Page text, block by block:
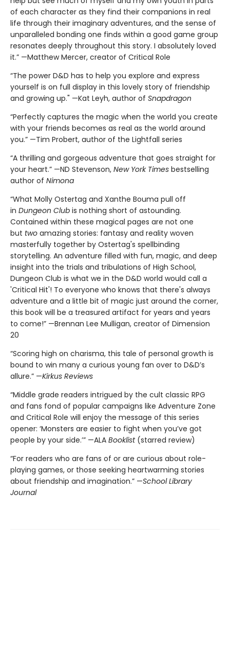
of each character as they find their companions in real
life through their imaginary adventures, and the sense of
unparalleled bonding one finds within a good game group
resonates deeply throughout this story. I absolutely loved
it.” —Matthew Mercer, creator of Critical Role
“The power D&D has to help you explore and express
yourself is on full display in this lovely story of friendship
and growing up." —Kat Leyh, author of Snapdragon
“Perfectly captures the magic when the world you create
with your friends becomes as real as the world around
you.” —Tim Probert, author of the Lightfall series
“A thrilling and gorgeous adventure that goes straight for
your heart.” —ND Stevenson, New York Times bestselling
author of Nimona
“What Molly Ostertag and Xanthe Bouma pull off
in Dungeon Club is nothing short of astounding.
Contained within these magical pages are not one
but two amazing stories: fantasy and reality woven
masterfully together by Ostertag's spellbinding
storytelling. An adventure filled with fun, magic, and deep
insight into the trials and tribulations of High School,
Dungeon Club is what we in the D&D world would call a
'Critical Hit'! To everyone who knows that there's always
adventure and a little bit of magic just around the corner,
this book will be a treasured artifact for years and years
to come!” —Brennan Lee Mulligan, creator of Dimension
20
“Scoring high on charisma, this tale of personal growth is
bound to win many a curious young fan over to D&D’s
allure.” —Kirkus Reviews
“Middle grade readers intrigued by the cult classic RPG
and fans fond of popular campaigns like Adventure Zone
and Critical Role will enjoy the message of this series
opener: ‘Monsters are easier to fight when you’ve got
people by your side.’” —ALA Booklist (starred review)
“For readers who are fans of or are curious about role-
playing games, or those seeking heartwarming stories
about friendship and imagination.” —School Library
Journal